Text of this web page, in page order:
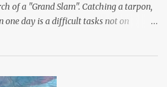
of a "Grand Slam". Catching a tarpon,
one day is a difficult tasks not on
boat. After Capt Blair got one to the
flats in search of the grey ghost - the